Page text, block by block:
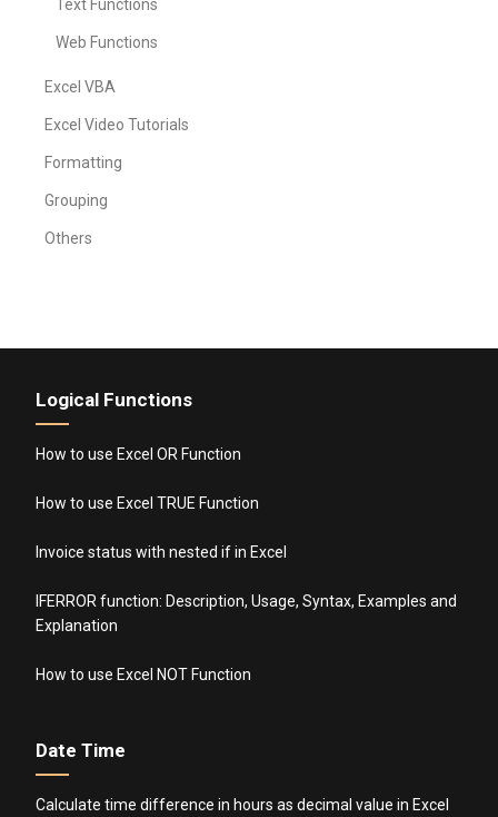
Text Functions
Web Functions
Excel VBA
Excel Video Tutorials
Formatting
Grouping
Others
Logical Functions
How to use Excel OR Function
How to use Excel TRUE Function
Invoice status with nested if in Excel
IFERROR function: Description, Usage, Syntax, Examples and
Explanation
How to use Excel NOT Function
Date Time
Calculate time difference in hours as decimal value in Excel